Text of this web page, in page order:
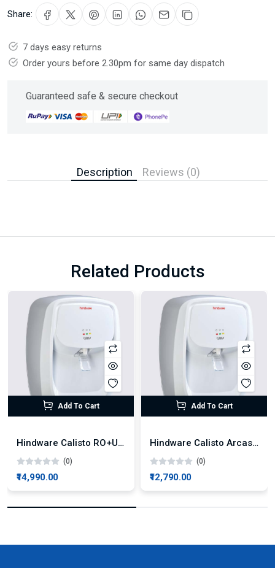
Share:
7 days easy returns
Order yours before 2.30pm for same day dispatch
Guaranteed safe & secure checkout
Description Reviews (0)
Related Products
Add To Cart
Hindware Calisto RO+UV+UF Water Purifier
(0)
₹14,990.00
Add To Cart
Hindware Calisto Arcas RO+UF Water Purifier
(0)
₹12,790.00